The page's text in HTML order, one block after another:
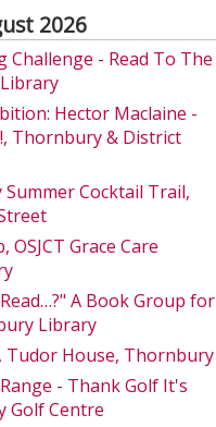
2026
Challenge - Read To The
Hector Maclaine -
Thornbury & District
Cocktail Trail,
OSJCT Grace Care
A Book Group for
Library
Tudor House, Thornbury
- Thank Golf It's
Golf Centre